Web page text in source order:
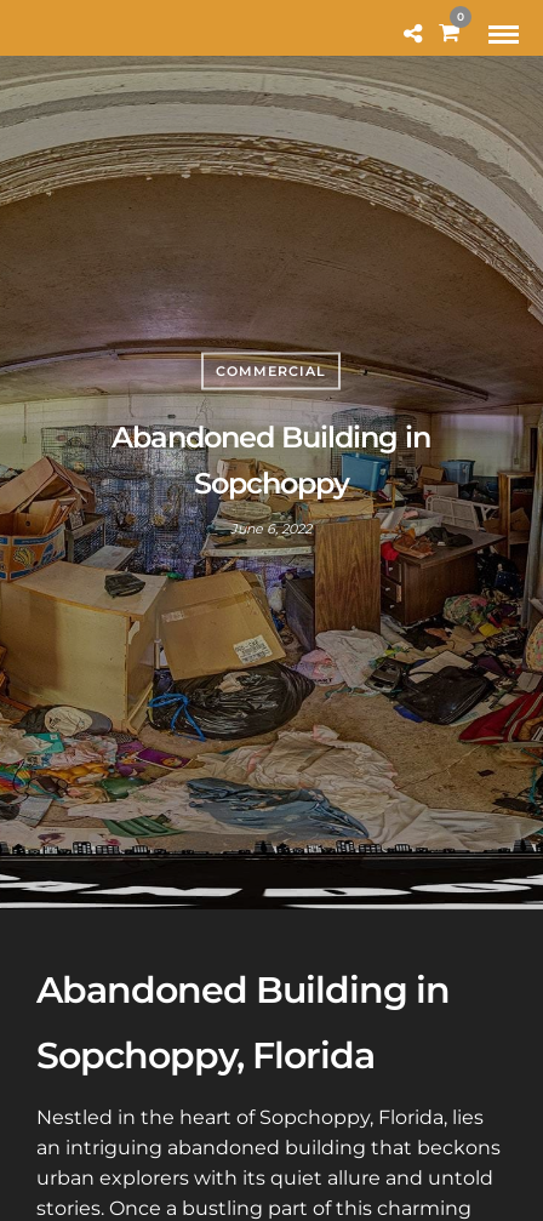
0
COMMERCIAL
Abandoned Building in
Sopchoppy
June 6, 2022
Abandoned Building in
Sopchoppy, Florida
Nestled in the heart of Sopchoppy, Florida, lies
an intriguing abandoned building that beckons
urban explorers with its quiet allure and untold
stories. Once a bustling part of this charming